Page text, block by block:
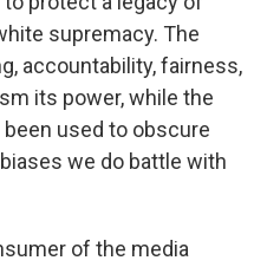
supremacy. The
accountability, fairness,
its power, while the
used to obscure
we do battle with
of the media